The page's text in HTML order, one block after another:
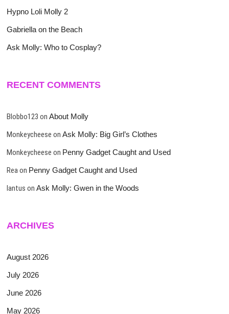
Hypno Loli Molly 2
Gabriella on the Beach
Ask Molly: Who to Cosplay?
RECENT COMMENTS
Blobbo123 onAbout Molly
Monkeycheese onAsk Molly: Big Girl’s Clothes
Monkeycheese on Penny Gadget Caught and Used
Reaon Penny Gadget Caught and Used
lantus onAsk Molly: Gwen in the Woods
ARCHIVES
August 2026
July 2026
June 2026
May 2026